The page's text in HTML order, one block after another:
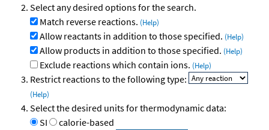
Select any desired options for the search.
Match reverse reactions. (Help)
Allow reactants in addition to those specified. (Help)
Allow products in addition to those specified. (Help)
Exclude reactions which contain ions. (Help)
Restrict reactions to the following type:
(Help)
Select the desired units for thermodynamic data:
SI
calorie-based